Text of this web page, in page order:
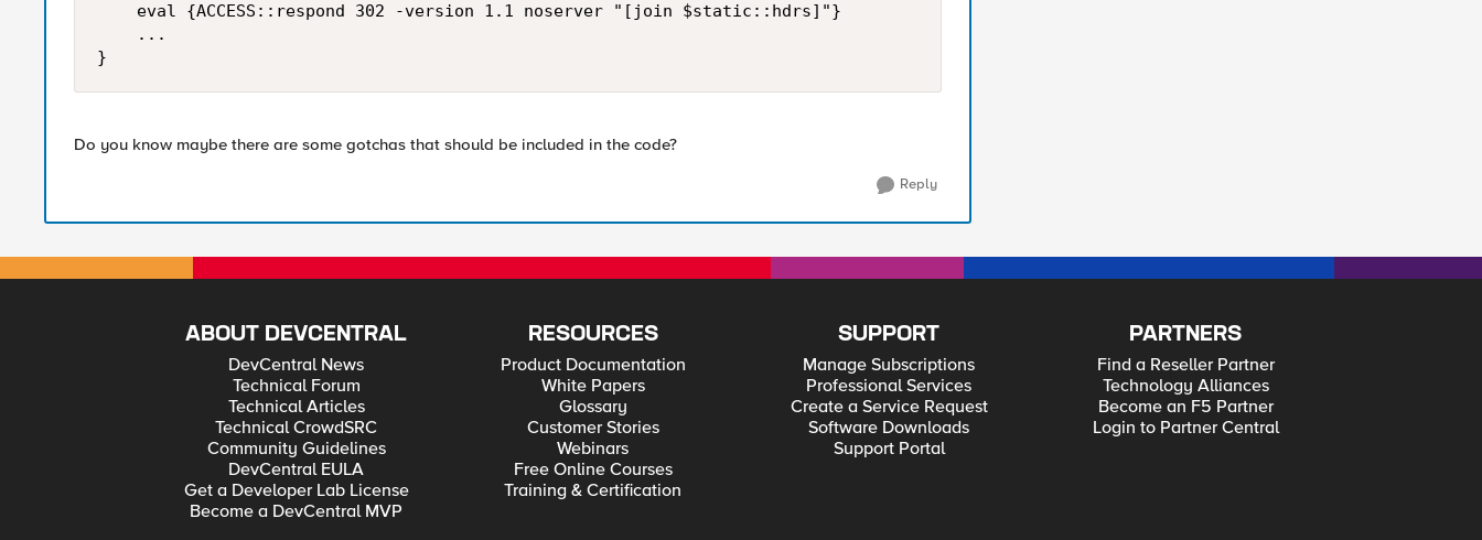
    eval {ACCESS::respond 302 -version 1.1 noserver "[join $static::hdrs]"}
    ...
}
Do you know maybe there are some gotchas that should be included in the code?
Reply
ABOUT DEVCENTRAL
DevCentral News
Technical Forum
Technical Articles
Technical CrowdSRC
Community Guidelines
DevCentral EULA
Get a Developer Lab License
Become a DevCentral MVP
RESOURCES
Product Documentation
White Papers
Glossary
Customer Stories
Webinars
Free Online Courses
Training & Certification
SUPPORT
Manage Subscriptions
Professional Services
Create a Service Request
Software Downloads
Support Portal
PARTNERS
Find a Reseller Partner
Technology Alliances
Become an F5 Partner
Login to Partner Central